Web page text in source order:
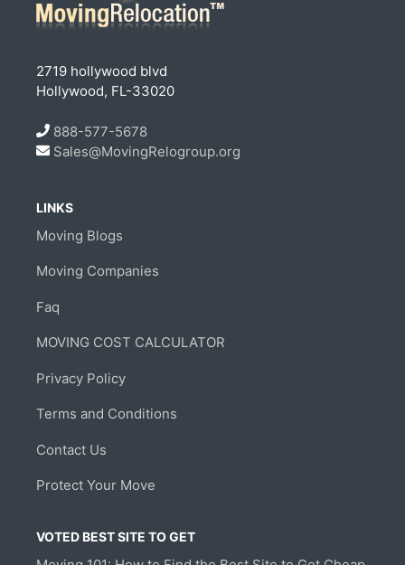
2719 hollywood blvd
Hollywood, FL-33020
888-577-5678
Sales@MovingRelogroup.org
LINKS
Moving Blogs
Moving Companies
Faq
MOVING COST CALCULATOR
Privacy Policy
Terms and Conditions
Contact Us
Protect Your Move
VOTED BEST SITE TO GET